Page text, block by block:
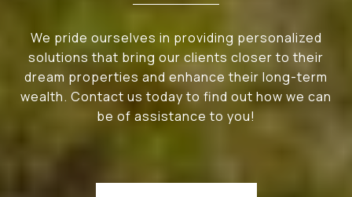
We pride ourselves in providing personalized
solutions that bring our clients closer to their
dream properties and enhance their long-term
wealth. Contact us today to find out how we can
be of assistance to you!